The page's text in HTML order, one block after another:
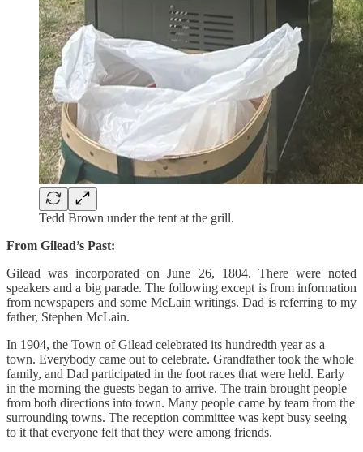
Tedd Brown under the tent at the grill.
From Gilead’s Past:
Gilead was incorporated on June 26, 1804. There were noted
speakers and a big parade. The following except is from information
from newspapers and some McLain writings. Dad is referring to my
father, Stephen McLain.
In 1904, the Town of Gilead celebrated its hundredth year as a
town. Everybody came out to celebrate. Grandfather took the whole
family, and Dad participated in the foot races that were held. Early
in the morning the guests began to arrive. The train brought people
from both directions into town. Many people came by team from the
surrounding towns. The reception committee was kept busy seeing
to it that everyone felt that they were among friends.